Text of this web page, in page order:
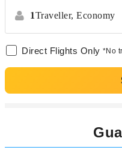
1Traveller, Economy
Direct Flights Only *No